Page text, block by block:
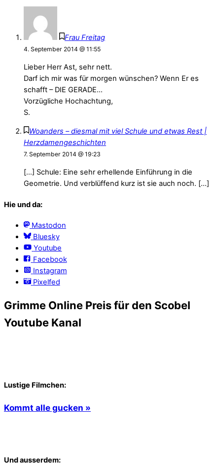
Frau Freitag
4. September 2014 @ 11:55
Lieber Herr Ast, sehr nett.
Darf ich mir was für morgen wünschen? Wenn Er es
schafft – DIE GERADE…
Vorzügliche Hochachtung,
S.
Woanders – diesmal mit viel Schule und etwas Rest |
Herzdamengeschichten
7. September 2014 @ 19:23
[…] Schule: Eine sehr erhellende Einführung in die
Geometrie. Und verblüffend kurz ist sie auch noch. […]
Hie und da:
Mastodon
Bluesky
Youtube
Facebook
Instagram
Pixelfed
Grimme Online Preis für den Scobel
Youtube Kanal
Lustige Filmchen:
Kommt alle gucken »
Und ausserdem: